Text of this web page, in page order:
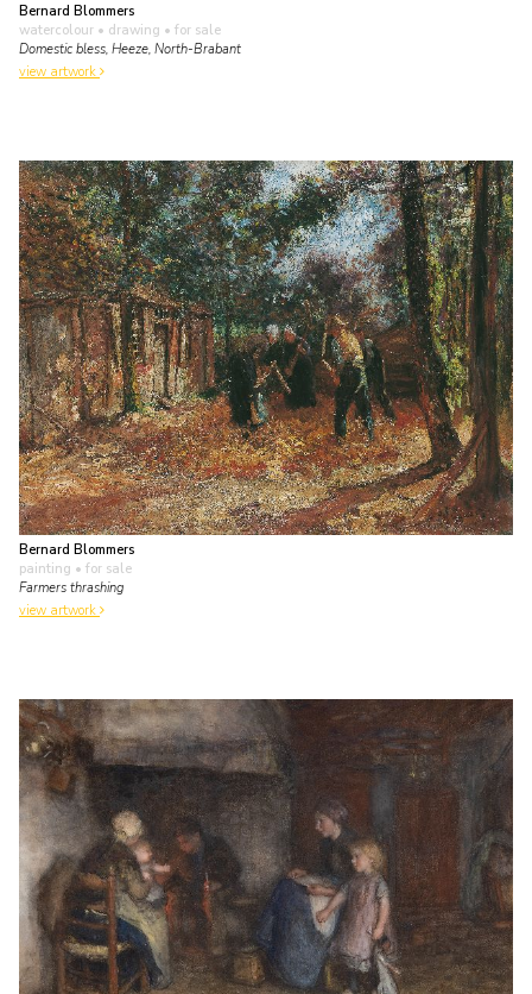
Bernard Blommers
watercolour • drawing • for sale
Domestic bless, Heeze, North-Brabant
view artwork
Bernard Blommers
painting • for sale
Farmers thrashing
view artwork